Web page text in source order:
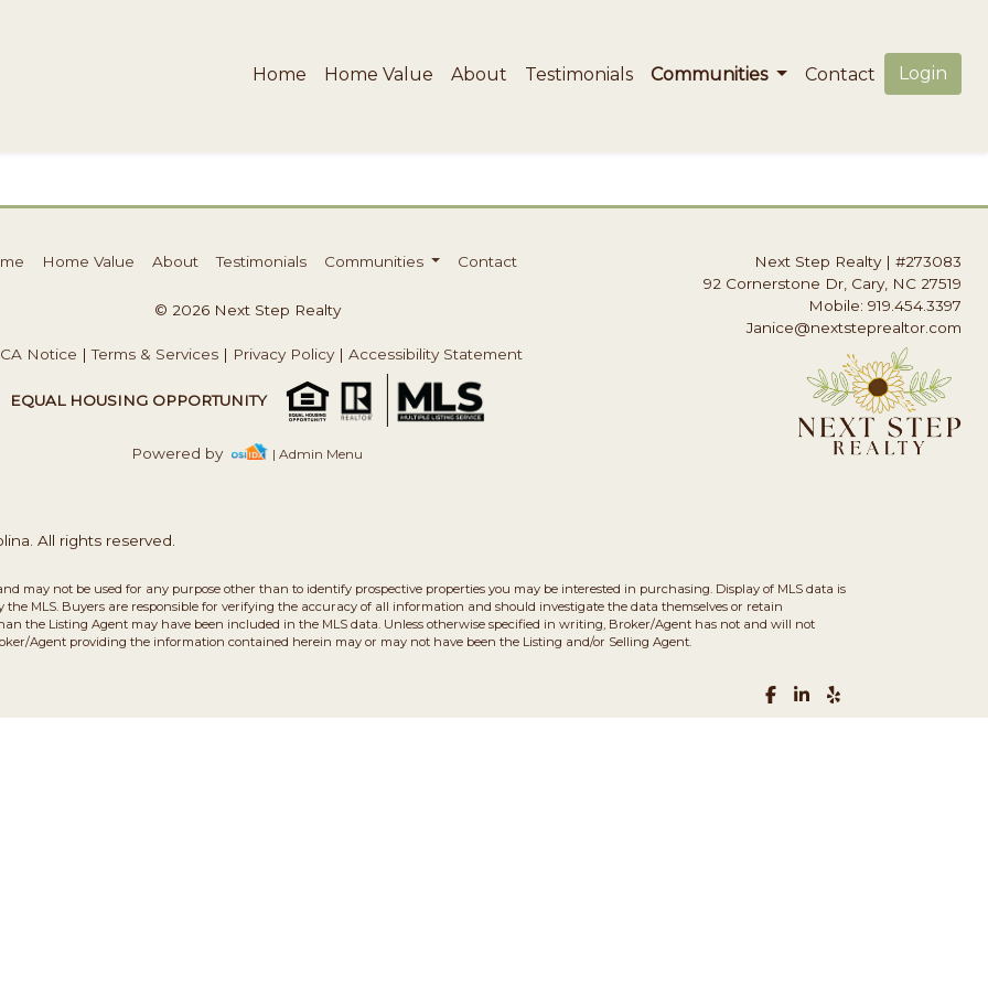
Home Home Value About Testimonials Communities Contact Login
Home Value About Testimonials Communities Contact
© 2026 Next Step Realty
Notice |Terms & Services | Privacy Policy| Accessibility Statement
EQUAL HOUSING OPPORTUNITY
Powered by | Admin Menu
Next Step Realty | #273083
92 Cornerstone Dr, Cary, NC 27519
Mobile: 919.454.3397
Janice@nextsteprealtor.com
All rights reserved.
may not be used for any purpose other than to identify prospective properties you may be interested in purchasing. Display of MLS data is
MLS. Buyers are responsible for verifying the accuracy of all information and should investigate the data themselves or retain
the Listing Agent may have been included in the MLS data. Unless otherwise specified in writing, Broker/Agent has not and will not
Agent providing the information contained herein may or may not have been the Listing and/or Selling Agent.